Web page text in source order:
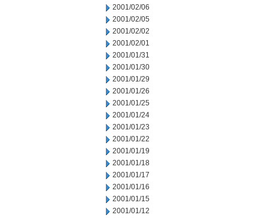
2001/02/06
2001/02/05
2001/02/02
2001/02/01
2001/01/31
2001/01/30
2001/01/29
2001/01/26
2001/01/25
2001/01/24
2001/01/23
2001/01/22
2001/01/19
2001/01/18
2001/01/17
2001/01/16
2001/01/15
2001/01/12